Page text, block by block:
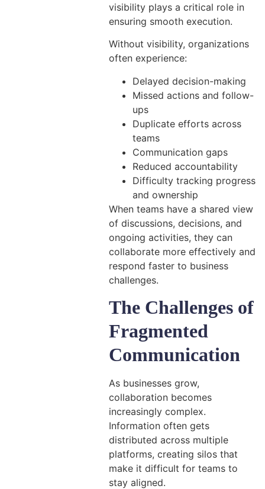
visibility plays a critical role in
ensuring smooth execution.
Without visibility, organizations
often experience:
Delayed decision-making
Missed actions and follow-
ups
Duplicate efforts across
teams
Communication gaps
Reduced accountability
Difficulty tracking progress
and ownership
When teams have a shared view
of discussions, decisions, and
ongoing activities, they can
collaborate more effectively and
respond faster to business
challenges.
The Challenges of
Fragmented
Communication
As businesses grow,
collaboration becomes
increasingly complex.
Information often gets
distributed across multiple
platforms, creating silos that
make it difficult for teams to
stay aligned.